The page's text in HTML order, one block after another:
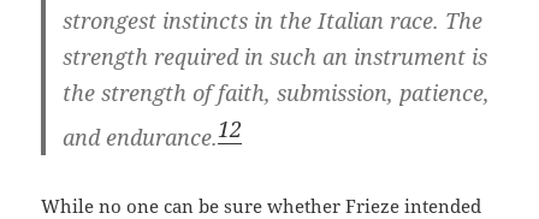
strongest instincts in the Italian race. The
strength required in such an instrument is
the strength of faith, submission, patience,
and endurance.12
While no one can be sure whether Frieze intended